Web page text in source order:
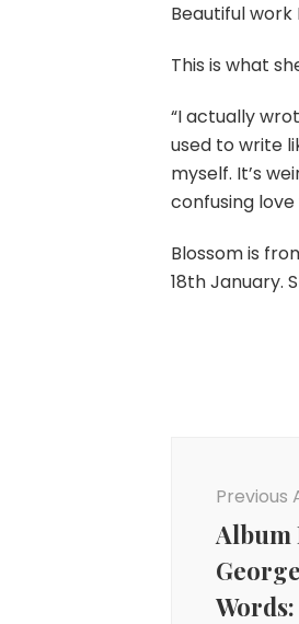
Beautiful work
This is what
“I actually
used to write
myself. It’s
confusing love
Blossom is
18th January.
Previous
Album